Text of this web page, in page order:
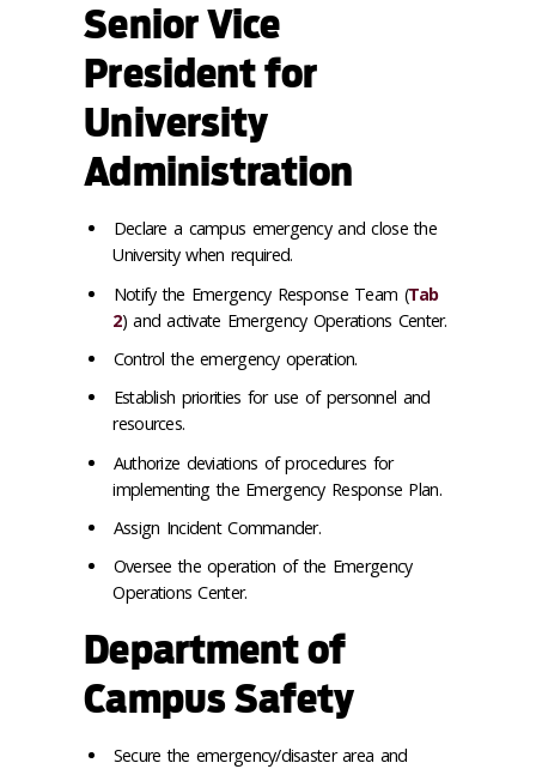
Senior Vice
President for
University
Administration
Declare a campus emergency and close the
University when required.
Notify the Emergency Response Team (Tab
2) and activate Emergency Operations Center.
Control the emergency operation.
Establish priorities for use of personnel and
resources.
Authorize deviations of procedures for
implementing the Emergency Response Plan.
Assign Incident Commander.
Oversee the operation of the Emergency
Operations Center.
Department of
Campus Safety
Secure the emergency/disaster area and